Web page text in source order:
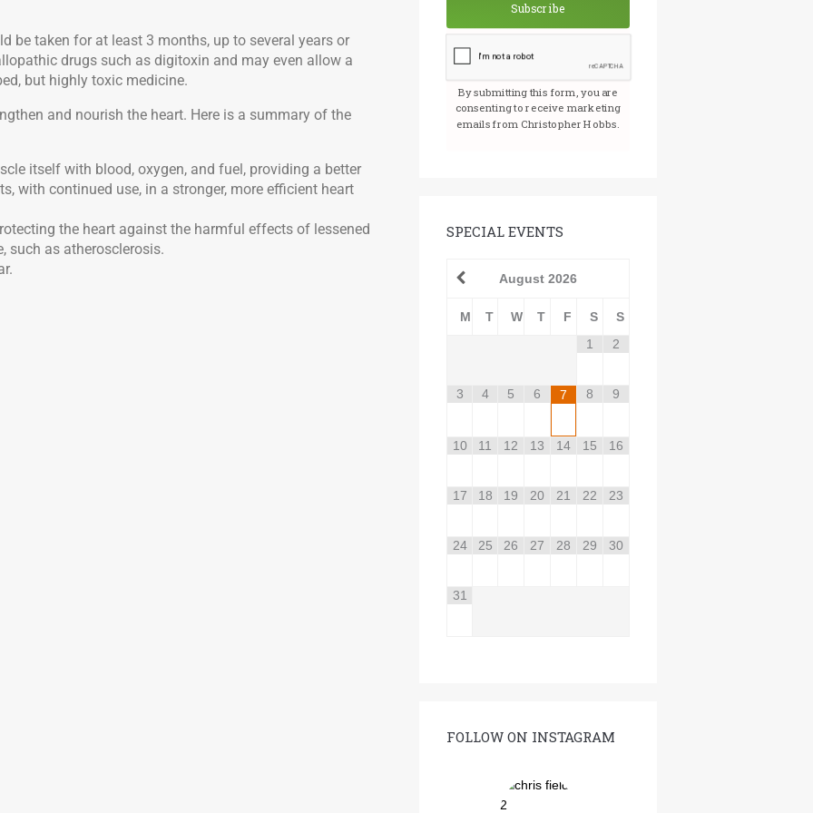
be taken for at least 3 months, up to several years or
drugs such as digitoxin and may even allow a
but highly toxic medicine.
and nourish the heart. Here is a summary of the
itself with blood, oxygen, and fuel, providing a better
with continued use, in a stronger, more efficient heart
the heart against the harmful effects of lessened
such as atherosclerosis.
By submitting this form, you are
consenting to receive marketing
emails from Christopher Hobbs.
Subscribe
SPECIAL EVENTS
August 2026
M T W T F S
S
1
2
3 4 5 6 7 8 9
10 11 12 13 14 15 16
17 18 19 20 21 22 23
24 25 26 27 28 29 30
31
FOLLOW ON INSTAGRAM